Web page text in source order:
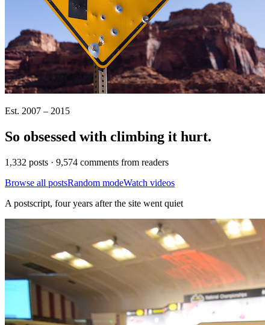
Est. 2007 – 2015
So obsessed with climbing it hurt.
1,332 posts · 9,574 comments from readers
Browse all postsRandom modeWatch videos
A postscript, four years after the site went quiet